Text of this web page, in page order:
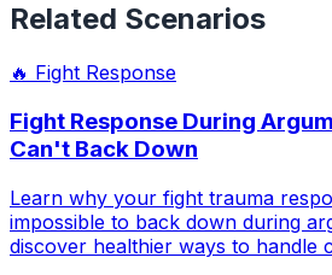
Related Scenarios
🔥 Fight Response
Fight Response During
Can't Back Down
Learn why your fight trauma
impossible to back down during
discover healthier ways to handle